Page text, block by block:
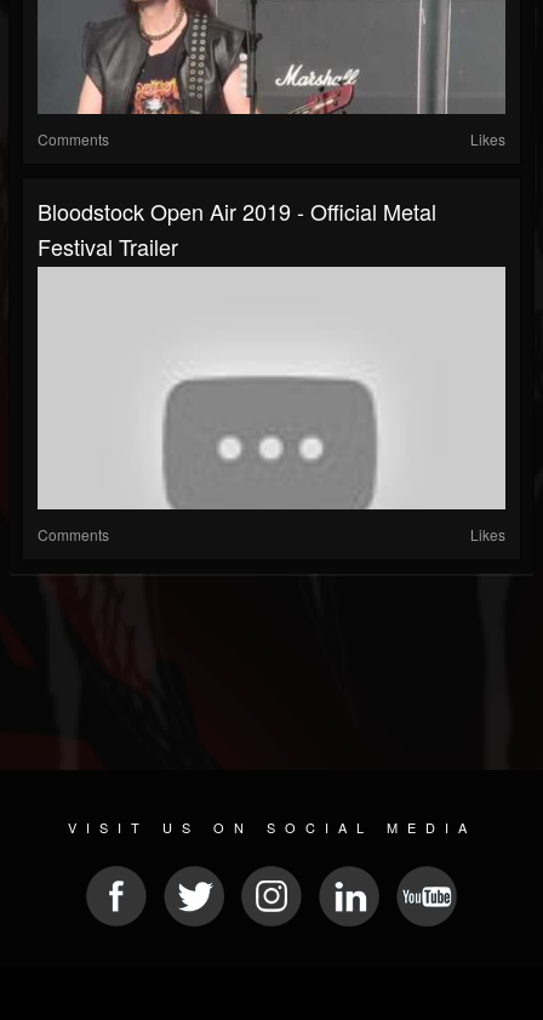
Comments Likes
Bloodstock Open Air 2019 - Official Metal
Festival Trailer
Comments Likes
VISIT US ON SOCIAL MEDIA